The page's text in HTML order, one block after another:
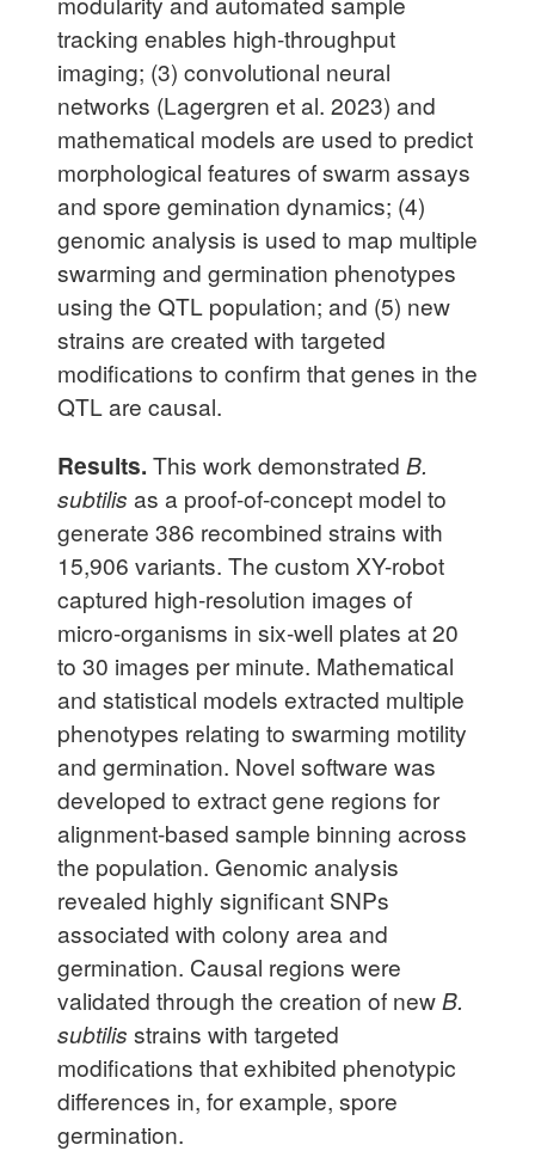
tracking enables high-throughput
imaging; (3) convolutional neural
networks (Lagergren et al. 2023) and
mathematical models are used to predict
morphological features of swarm assays
and spore gemination dynamics; (4)
genomic analysis is used to map multiple
swarming and germination phenotypes
using the QTL population; and (5) new
strains are created with targeted
modifications to confirm that genes in the
QTL are causal.
Results. This work demonstrated B.
subtilis as a proof-of-concept model to
generate 386 recombined strains with
15,906 variants. The custom XY-robot
captured high-resolution images of
micro-organisms in six-well plates at 20
to 30 images per minute. Mathematical
and statistical models extracted multiple
phenotypes relating to swarming motility
and germination. Novel software was
developed to extract gene regions for
alignment-based sample binning across
the population. Genomic analysis
revealed highly significant SNPs
associated with colony area and
germination. Causal regions were
validated through the creation of newB.
subtilis strains with targeted
modifications that exhibited phenotypic
differences in, for example, spore
germination.